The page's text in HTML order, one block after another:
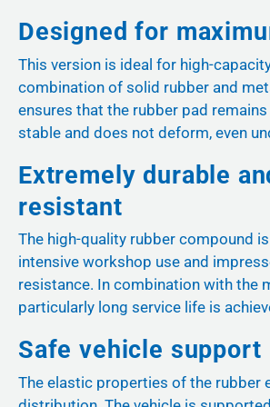
Designed for
This version is ideal for high-
combination of solid rubber and
ensures that the rubber pad
stable and does not deform, even
Extremely durable
resistant
The high-quality rubber compound
intensive workshop use and
resistance. In combination with the
particularly long service life is
Safe vehicle support
The elastic properties of the rubber